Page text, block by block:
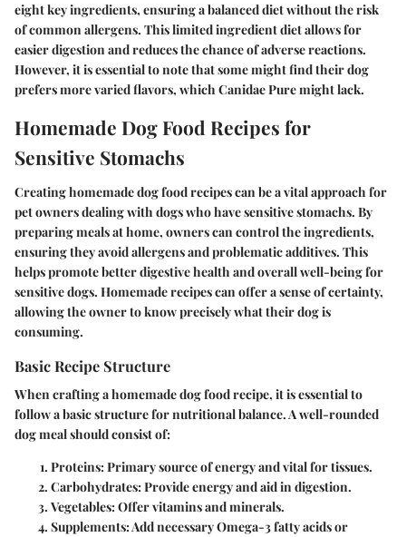
eight key ingredients, ensuring a balanced diet without the risk
of common allergens. This limited ingredient diet allows for
easier digestion and reduces the chance of adverse reactions.
However, it is essential to note that some might find their dog
prefers more varied flavors, which Canidae Pure might lack.
Homemade Dog Food Recipes for
Sensitive Stomachs
Creating homemade dog food recipes can be a vital approach for
pet owners dealing with dogs who have sensitive stomachs. By
preparing meals at home, owners can control the ingredients,
ensuring they avoid allergens and problematic additives. This
helps promote better digestive health and overall well-being for
sensitive dogs. Homemade recipes can offer a sense of certainty,
allowing the owner to know precisely what their dog is
consuming.
Basic Recipe Structure
When crafting a homemade dog food recipe, it is essential to
follow a basic structure for nutritional balance. A well-rounded
dog meal should consist of:
Proteins: Primary source of energy and vital for tissues.
Carbohydrates: Provide energy and aid in digestion.
Vegetables: Offer vitamins and minerals.
Supplements: Add necessary Omega-3 fatty acids or